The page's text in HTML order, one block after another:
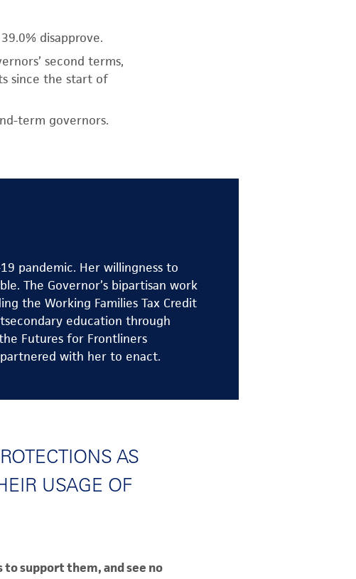
disapprove.
second terms,
since the start of
term governors.
pandemic. Her willingness to
The Governor’s bipartisan work
the Working Families Tax Credit
education through
Futures for Frontliners
with her to enact.
AS
USAGE OF
support them, and see no